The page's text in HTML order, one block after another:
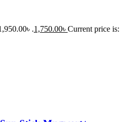
.1,750.00৳ Current price is: